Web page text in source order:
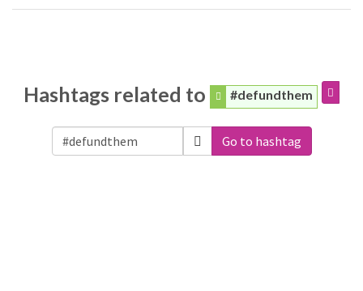
Hashtags related to #defundthem
Go to hashtag